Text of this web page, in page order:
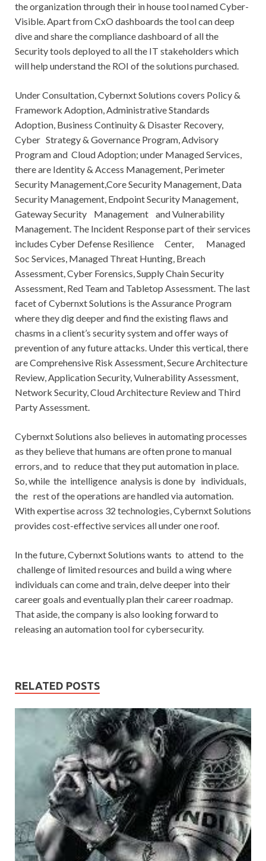
the organization through their in house tool named Cyber-
Visible. Apart from CxO dashboards the tool can deep
dive and share the compliance dashboard of all the
Security tools deployed to all the IT stakeholders which
will help understand the ROI of the solutions purchased.
Under Consultation, Cybernxt Solutions covers Policy &
Framework Adoption, Administrative Standards
Adoption, Business Continuity & Disaster Recovery,
Cyber Strategy & Governance Program, Advisory
Program and Cloud Adoption; under Managed Services,
there are Identity & Access Management, Perimeter
Security Management,Core Security Management, Data
Security Management, Endpoint Security Management,
Gateway Security Management and Vulnerability
Management. The Incident Response part of their services
includes Cyber Defense Resilience Center, Managed
Soc Services, Managed Threat Hunting, Breach
Assessment, Cyber Forensics, Supply Chain Security
Assessment, Red Team and Tabletop Assessment. The last
facet of Cybernxt Solutions is the Assurance Program
where they dig deeper and find the existing flaws and
chasms in a client’s security system and offer ways of
prevention of any future attacks. Under this vertical, there
are Comprehensive Risk Assessment, Secure Architecture
Review, Application Security, Vulnerability Assessment,
Network Security, Cloud Architecture Review and Third
Party Assessment.
Cybernxt Solutions also believes in automating processes
as they believe that humans are often prone to manual
errors, and to reduce that they put automation in place.
So, while the intelligence analysis is done by individuals,
the rest of the operations are handled via automation.
With expertise across 32 technologies, Cybernxt Solutions
provides cost-effective services all under one roof.
In the future, Cybernxt Solutions wants to attend to the
challenge of limited resources and build a wing where
individuals can come and train, delve deeper into their
career goals and eventually plan their career roadmap.
That aside, the company is also looking forward to
releasing an automation tool for cybersecurity.
RELATED POSTS